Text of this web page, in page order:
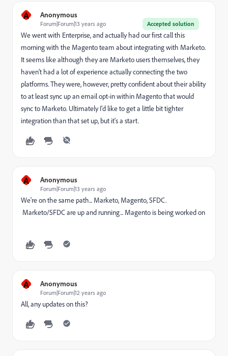
A Anonymous
Accepted solution
Forum|Forum|13 years ago
We went with Enterprise, and actually had our first call this
morning with the Magento team about integrating with Marketo.
It seems like although they are Marketo users themselves, they
haven't had a lot of experience actually connecting the two
platforms. They were, however, pretty confident about their ability
to at least sync up an email opt-in within Magento that would
sync to Marketo. Ultimately I'd like to get a little bit tighter
integration than that set up, but it's a start.
A Anonymous
Forum|Forum|13 years ago
We're on the same path... Marketo, Magento, SFDC.
Marketo/SFDC are up and running... Magento is being worked on
A Anonymous
Forum|Forum|12 years ago
All, any updates on this?